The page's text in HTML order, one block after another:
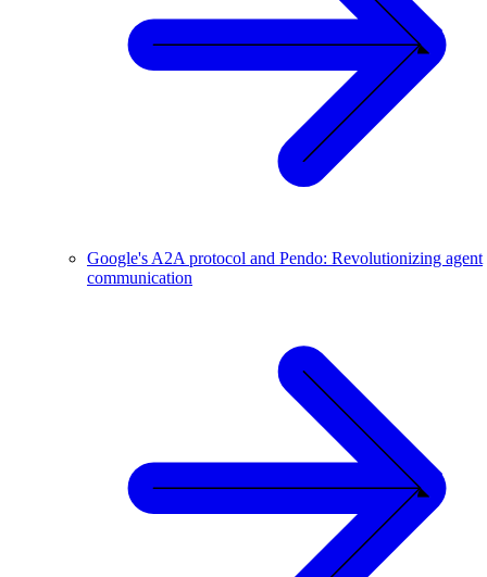
Google's A2A protocol and Pendo: Revolutionizing agent
communication